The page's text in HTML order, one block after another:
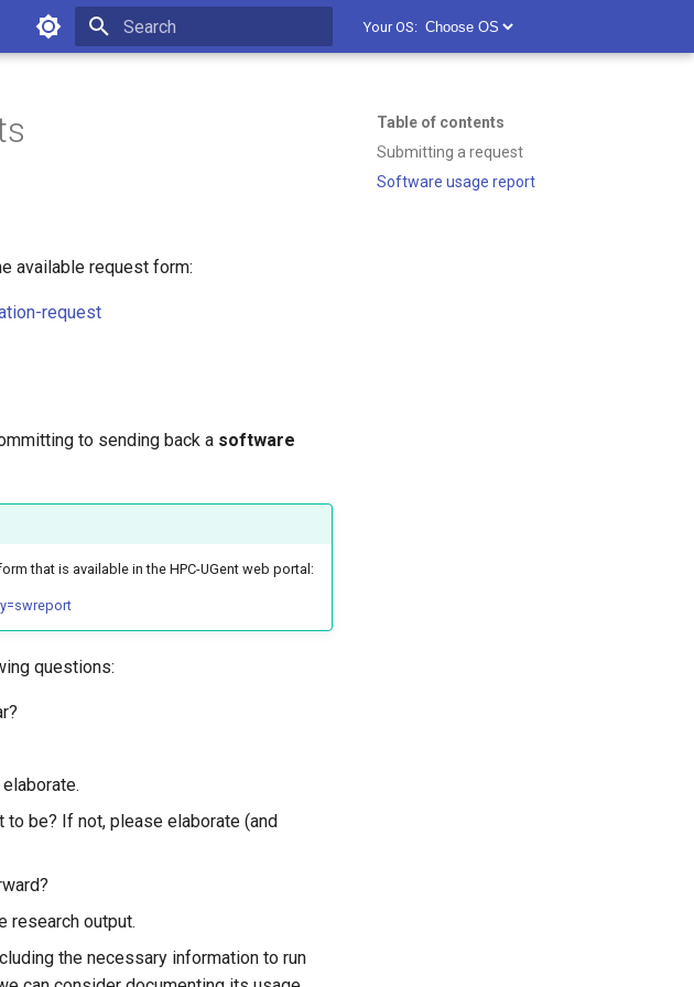
Your OS:
Table of contents
Submitting a request
Software usage report
available request form:
request
to sending back a software
that is available in the HPC-UGent web portal:
questions:
be? If not, please elaborate (and
research output.
the necessary information to run